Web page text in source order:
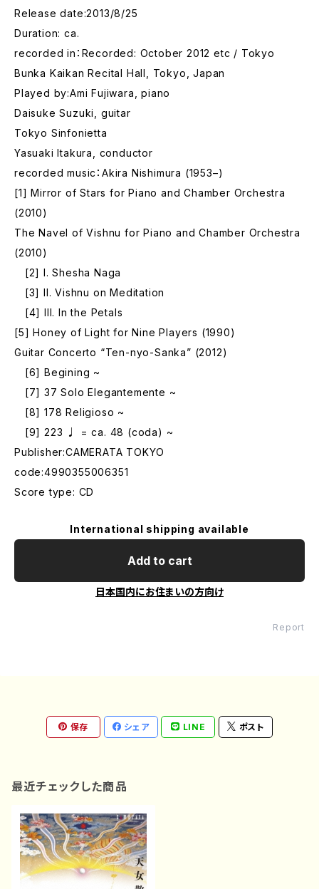
Release date:2013/8/25
Duration: ca.
recorded in：Recorded: October 2012 etc / Tokyo
Bunka Kaikan Recital Hall, Tokyo, Japan
Played by:Ami Fujiwara, piano
Daisuke Suzuki, guitar
Tokyo Sinfonietta
Yasuaki Itakura, conductor
recorded music：Akira Nishimura (1953–)
[1] Mirror of Stars for Piano and Chamber Orchestra
(2010)
The Navel of Vishnu for Piano and Chamber Orchestra
(2010)
[2] I. Shesha Naga
[3] II. Vishnu on Meditation
[4] III. In the Petals
[5] Honey of Light for Nine Players (1990)
Guitar Concerto “Ten-nyo-Sanka” (2012)
[6] Begining ~
[7] 37 Solo Elegantemente ~
[8] 178 Religioso ~
[9] 223 ♩ = ca. 48 (coda) ~
Publisher:CAMERATA TOKYO
code:4990355006351
Score type: CD
International shipping available
Add to cart
日本国内にお住まいの方向け
Report
保存 シェア LINE ポスト
最近チェックした商品